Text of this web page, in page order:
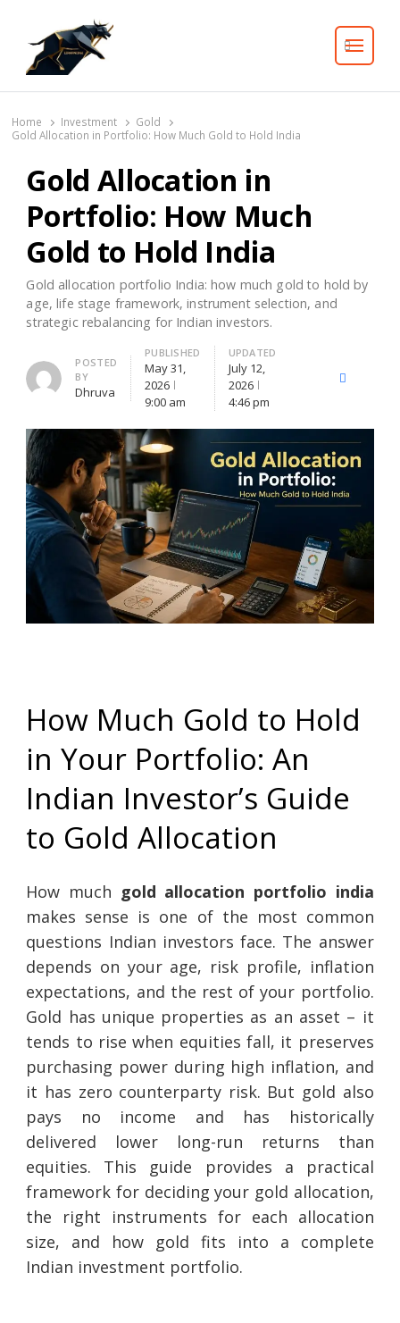
Search
Home Investment
Gold
Gold Allocation in Portfolio: How Much Gold to Hold India
Gold Allocation in
Portfolio: How Much
Gold to Hold India
Gold allocation portfolio India: how much gold to hold by
age, life stage framework, instrument selection, and
strategic rebalancing for Indian investors.
Author
POSTED
BY
Dhruva
PUBLISHED
May 31,
2026
9:00 am
UPDATED
July 12,
2026
4:46 pm
Facebook
How Much Gold to Hold
in Your Portfolio: An
Indian Investor’s Guide
to Gold Allocation
How much gold allocation portfolio india
makes sense is one of the most common
questions Indian investors face. The answer
depends on your age, risk profile, inflation
expectations, and the rest of your portfolio.
Gold has unique properties as an asset – it
tends to rise when equities fall, it preserves
purchasing power during high inflation, and
it has zero counterparty risk. But gold also
pays no income and has historically
delivered lower long-run returns than
equities. This guide provides a practical
framework for deciding your gold allocation,
the right instruments for each allocation
size, and how gold fits into a complete
Indian investment portfolio.